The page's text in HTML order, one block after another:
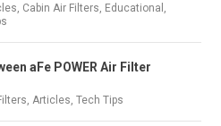
, Cabin Air Filters, Educational ,
aFe POWER Air Filter
,Articles,Tech Tips